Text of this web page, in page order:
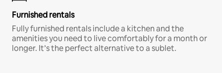
Furnished rentals
Fully furnished rentals include a kitchen and the
amenities you need to live comfortably for a month or
longer. It’s the perfect alternative to a sublet.